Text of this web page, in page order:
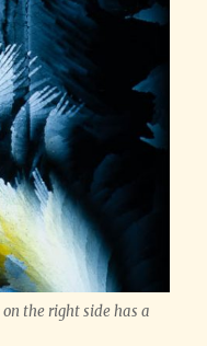
the right side has a